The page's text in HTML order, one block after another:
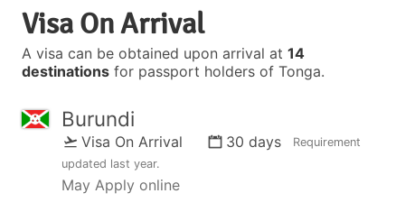
Visa On Arrival
A visa can be obtained upon arrival at 14
destinations for passport holders of Tonga.
Burundi
Visa On Arrival 30 days
Requirement
updated last year.
May Apply online